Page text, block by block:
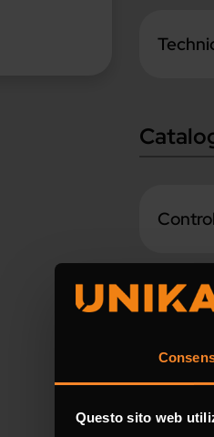
Questo sito web